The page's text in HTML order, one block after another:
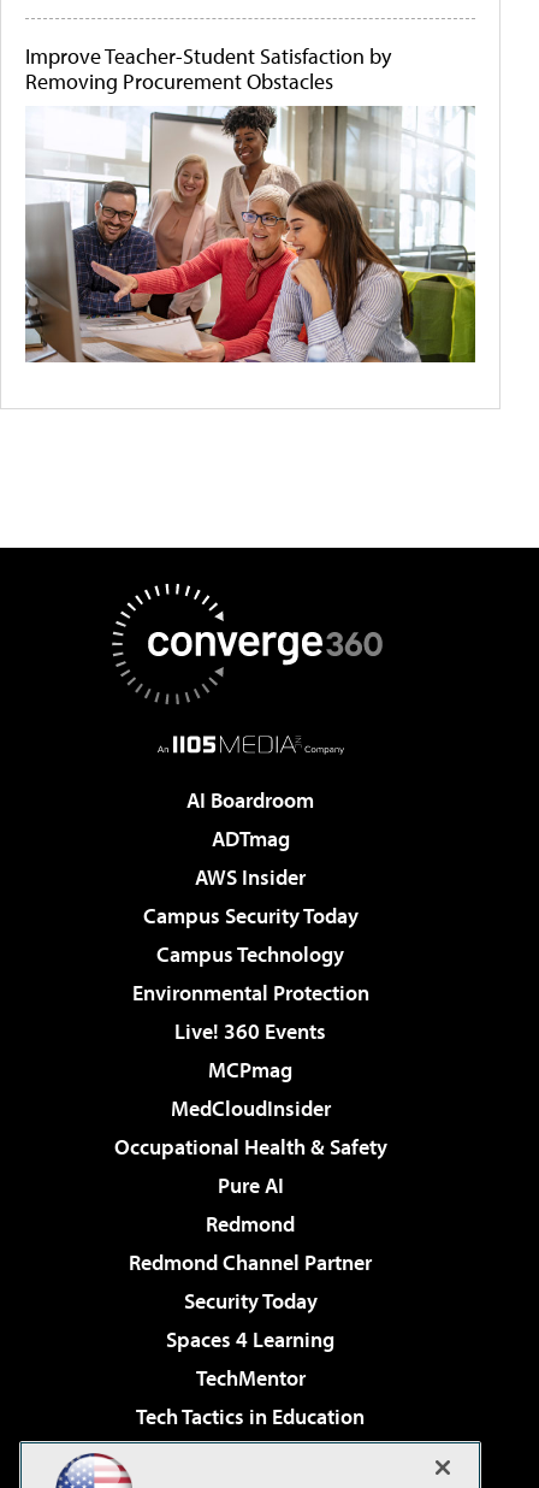
Improve Teacher-Student Satisfaction by
Removing Procurement Obstacles
AI Boardroom
ADTmag
AWS Insider
Campus Security Today
Campus Technology
Environmental Protection
Live! 360 Events
MCPmag
MedCloudInsider
Occupational Health & Safety
Pure AI
Redmond
Redmond Channel Partner
Security Today
Spaces 4 Learning
TechMentor
Tech Tactics in Education